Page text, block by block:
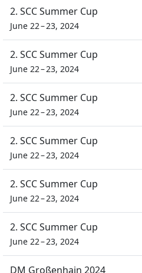
2. SCC Summer Cup
June 22 – 23, 2024
2. SCC Summer Cup
June 22 – 23, 2024
2. SCC Summer Cup
June 22 – 23, 2024
2. SCC Summer Cup
June 22 – 23, 2024
2. SCC Summer Cup
June 22 – 23, 2024
2. SCC Summer Cup
June 22 – 23, 2024
DM Großenhain 2024